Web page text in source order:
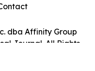
dba Affinity Group
Journal. All Rights